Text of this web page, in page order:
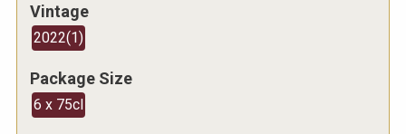
Vintage
2022(1)
Package Size
6 x 75cl